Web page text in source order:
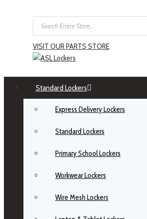
VISIT OUR PARTS STORE
Standard Lockers
Express Delivery Lockers
Standard Lockers
Primary School Lockers
Workwear Lockers
Wire Mesh Lockers